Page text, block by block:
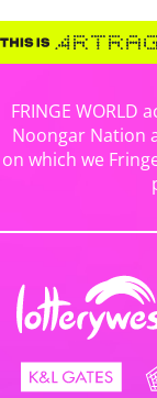
FRINGE
Noongar Nation
on which we